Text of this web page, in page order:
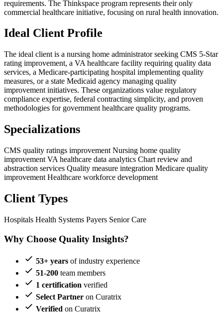
requirements. The Thinkspace program represents their only
commercial healthcare initiative, focusing on rural health innovation.
Ideal Client Profile
The ideal client is a nursing home administrator seeking CMS 5-Star
rating improvement, a VA healthcare facility requiring quality data
services, a Medicare-participating hospital implementing quality
measures, or a state Medicaid agency managing quality
improvement initiatives. These organizations value regulatory
compliance expertise, federal contracting simplicity, and proven
methodologies for government healthcare quality programs.
Specializations
CMS quality ratings improvement Nursing home quality
improvement VA healthcare data analytics Chart review and
abstraction services Quality measure integration Medicare quality
improvement Healthcare workforce development
Client Types
Hospitals Health Systems Payers Senior Care
Why Choose Quality Insights?
53+ years of industry experience
51-200 team members
1 certification verified
Select Partner on Curatrix
Verified on Curatrix